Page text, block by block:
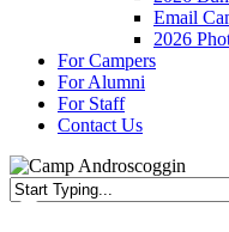
Email
2026
For Campers
For Alumni
For Staff
Contact Us